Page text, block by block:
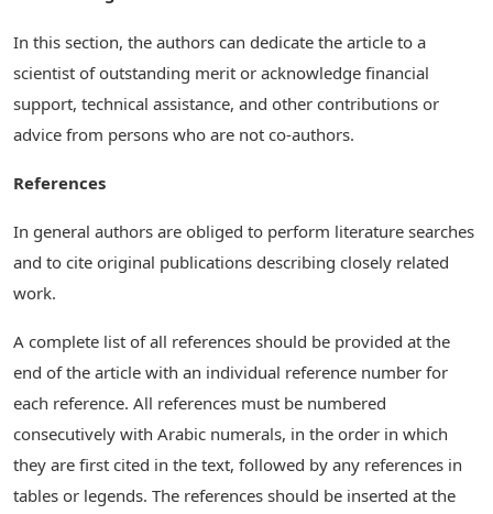
In this section, the authors can dedicate the article to a
scientist of outstanding merit or acknowledge financial
support, technical assistance, and other contributions or
advice from persons who are not co-authors.
References
In general authors are obliged to perform literature searches
and to cite original publications describing closely related
work.
A complete list of all references should be provided at the
end of the article with an individual reference number for
each reference. All references must be numbered
consecutively with Arabic numerals, in the order in which
they are first cited in the text, followed by any references in
tables or legends. The references should be inserted at the